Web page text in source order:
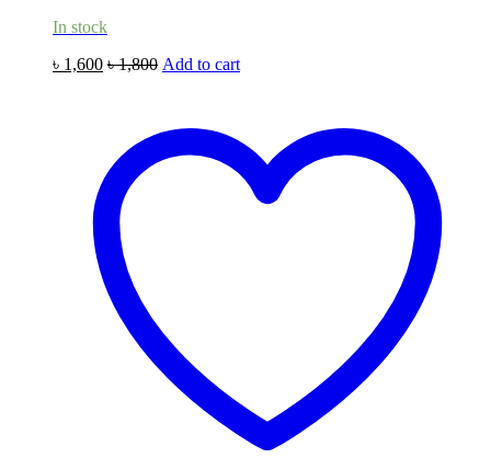
In stock
৳ 1,600 ৳1,800 Add to cart